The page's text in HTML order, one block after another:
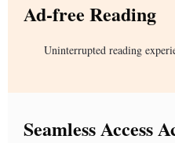
Ad-free Reading
Uninterrupted reading
Seamless Access